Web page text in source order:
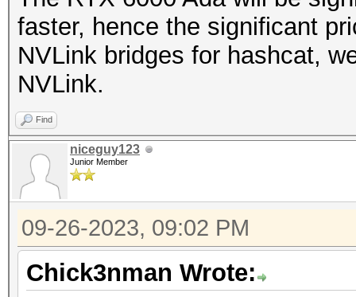
faster, hence the significant
NVLink bridges for hashcat,
NVLink.
Find
niceguy123
Junior Member
09-26-2023, 09:02 PM
Chick3nman Wrote: